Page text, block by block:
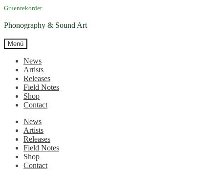
Zur
springen
Zum
springen
Gruenrekorder
Phonography & Sound Art
Menü
News
Artists
Releases
Field Notes
Shop
Contact
News
Artists
Releases
Field Notes
Shop
Contact